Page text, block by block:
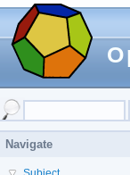
Navigate